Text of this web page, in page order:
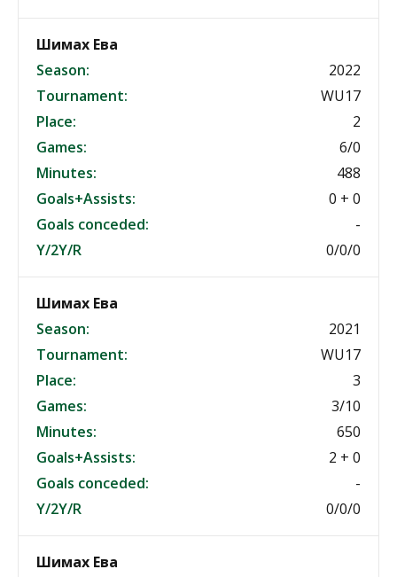
Шимах Ева
Season:
2022
Tournament:
WU17
Place:
2
Games:
6/0
Minutes:
488
Goals+Assists:
0 + 0
Goals conceded:
-
Y/2Y/R
0/0/0
Шимах Ева
Season:
2021
Tournament:
WU17
Place:
3
Games:
3/10
Minutes:
650
Goals+Assists:
2 + 0
Goals conceded:
-
Y/2Y/R
0/0/0
Шимах Ева